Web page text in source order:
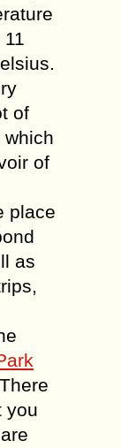
of
of
place
as
you